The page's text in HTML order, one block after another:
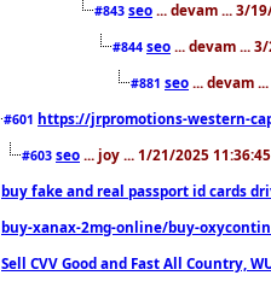
#843 seo ... devam ... 3/
#844 seo ... devam ...
#881 seo ... devam
#601 https://jrpromotions-western-
#603 seo ... joy ... 1/21/2025
buy fake and real passport id cards
buy-xanax-2mg-online/buy-
Sell CVV Good and Fast All Country,